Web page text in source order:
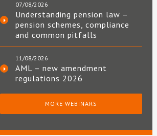
07/08/2026
Understanding pension law –
pension schemes, compliance
and common pitfalls
11/08/2026
AML – new amendment
regulations 2026
MORE WEBINARS